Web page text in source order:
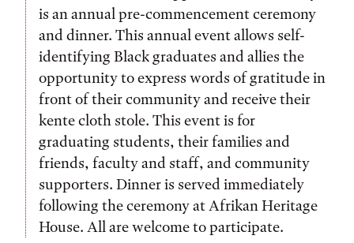
is an annual pre-commencement ceremony
and dinner. This annual event allows self-
identifying Black graduates and allies the
opportunity to express words of gratitude in
front of their community and receive their
kente cloth stole. This event is for
graduating students, their families and
friends, faculty and staff, and community
supporters. Dinner is served immediately
following the ceremony at Afrikan Heritage
House. All are welcome to participate.